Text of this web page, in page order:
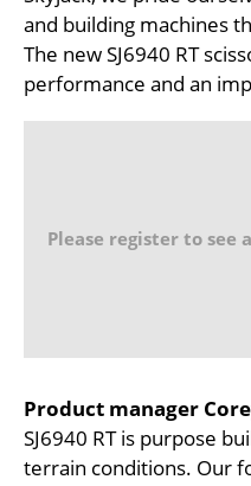
and building machines
The new SJ6940 RT
performance and an
Please register to see
Product manager
SJ6940 RT is purpose
terrain conditions. Our